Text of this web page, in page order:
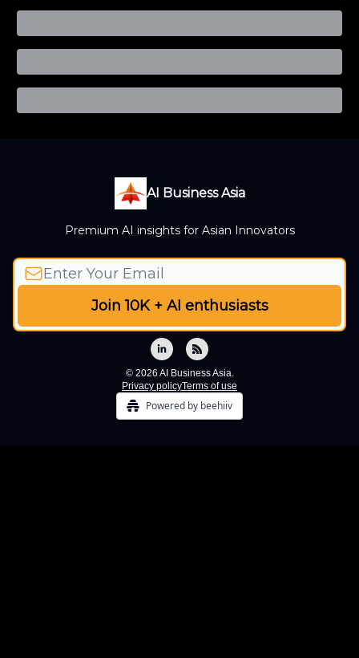
AI Business Asia
Premium AI insights for Asian Innovators
© 2026 AI Business Asia.
Privacy policyTerms of use
Powered by beehiiv